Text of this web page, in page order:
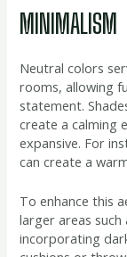
MINIMALISM
Neutral colors
rooms, allowing
statement.
create a calming
expansive. For
can create a
To enhance this
larger areas
incorporating